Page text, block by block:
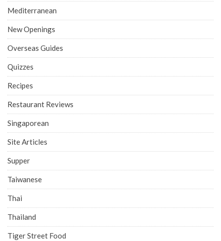
Mediterranean
New Openings
Overseas Guides
Quizzes
Recipes
Restaurant Reviews
Singaporean
Site Articles
Supper
Taiwanese
Thai
Thailand
Tiger Street Food